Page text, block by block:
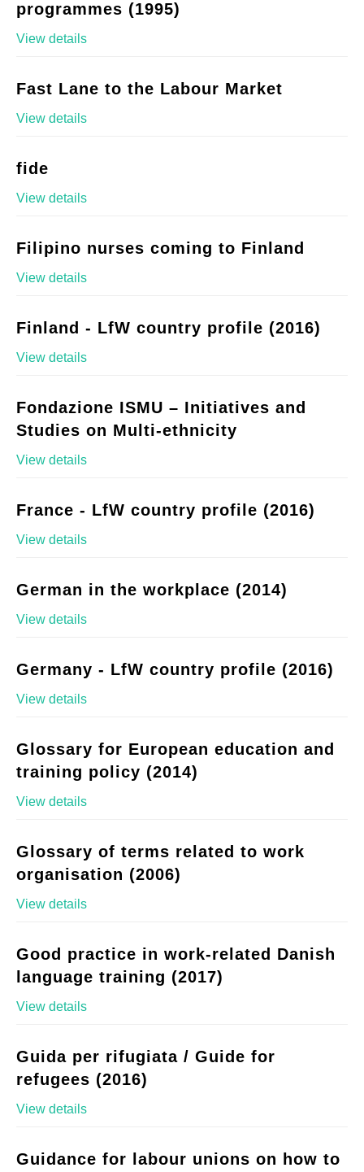
programmes (1995)
View details
Fast Lane to the Labour Market
View details
fide
View details
Filipino nurses coming to Finland
View details
Finland - LfW country profile (2016)
View details
Fondazione ISMU – Initiatives and
Studies on Multi-ethnicity
View details
France - LfW country profile (2016)
View details
German in the workplace (2014)
View details
Germany - LfW country profile (2016)
View details
Glossary for European education and
training policy (2014)
View details
Glossary of terms related to work
organisation (2006)
View details
Good practice in work-related Danish
language training (2017)
View details
Guida per rifugiata / Guide for
refugees (2016)
View details
Guidance for labour unions on how to